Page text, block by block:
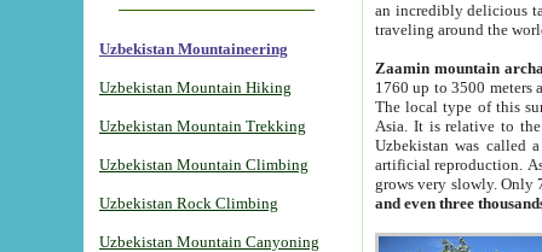
Uzbekistan Mountaineering
Uzbekistan Mountain Hiking
Uzbekistan Mountain Trekking
Uzbekistan Mountain Climbing
Uzbekistan Rock Climbing
Uzbekistan Mountain Canyoning
an incredibly delicious
traveling around the
Zaamin mountain
1760 up to 3500 meters
The local type of this
Asia. It is relative to
Uzbekistan was called
artificial reproduction.
grows very slowly. Only
and even three